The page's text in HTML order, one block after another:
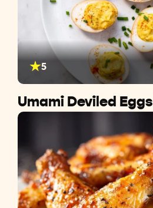
5
Umami Deviled Eggs